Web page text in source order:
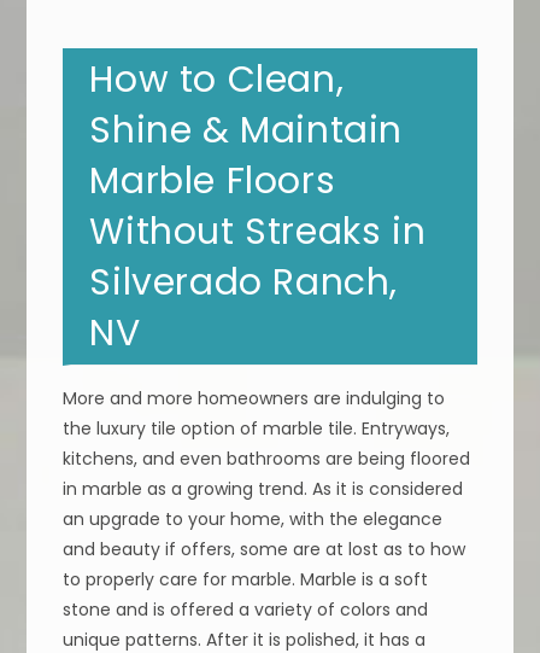
How to Clean,
Shine & Maintain
Marble Floors
Without Streaks in
Silverado Ranch,
NV
More and more homeowners are indulging to
the luxury tile option of marble tile. Entryways,
kitchens, and even bathrooms are being floored
in marble as a growing trend. As it is considered
an upgrade to your home, with the elegance
and beauty if offers, some are at lost as to how
to properly care for marble. Marble is a soft
stone and is offered a variety of colors and
unique patterns. After it is polished, it has a